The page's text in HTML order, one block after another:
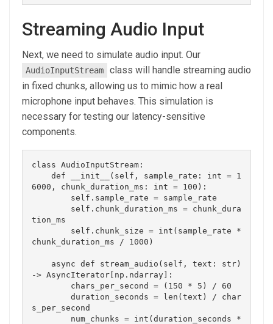
Streaming Audio Input
Next, we need to simulate audio input. Our
AudioInputStream
class will handle streaming audio
in fixed chunks, allowing us to mimic how a real
microphone input behaves. This simulation is
necessary for testing our latency-sensitive
components.
class AudioInputStream:
6000, chunk_duration_ms: int = 100):
tion_ms
chunk_duration_ms / 1000)
-> AsyncIterator[np.ndarray]:
s_per_second